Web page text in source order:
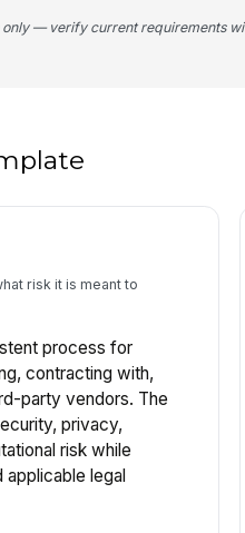
— verify current requirements
risk it is meant to
process for
contracting with,
party vendors. The
privacy,
risk while
applicable legal